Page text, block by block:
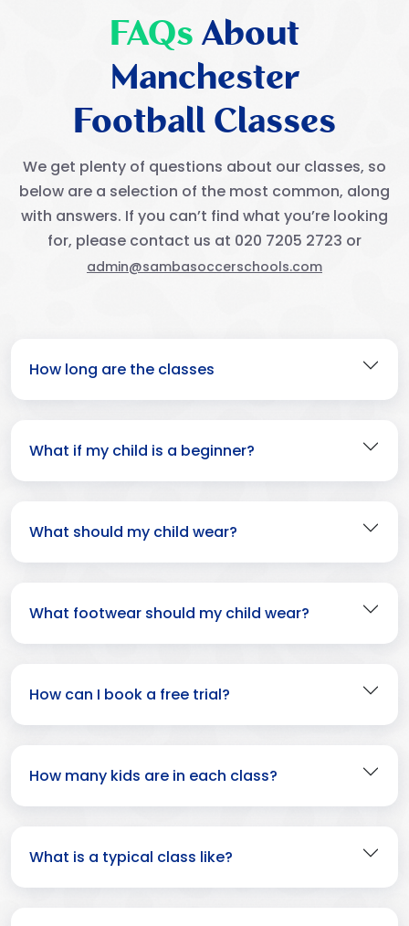
FAQs About
Manchester
Football Classes
We get plenty of questions about our classes, so
below are a selection of the most common, along
with answers. If you can’t find what you’re looking
for, please contact us at 020 7205 2723 or
admin@sambasoccerschools.com
How long are the classes
What if my child is a beginner?
What should my child wear?
What footwear should my child wear?
How can I book a free trial?
How many kids are in each class?
What is a typical class like?